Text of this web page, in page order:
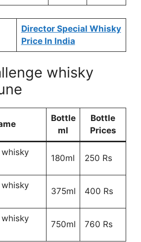
Director Special Whisky
Price In India
whisky
Bottle
ml
Bottle
Prices
180ml 250 Rs
375ml 400 Rs
750ml 760 Rs